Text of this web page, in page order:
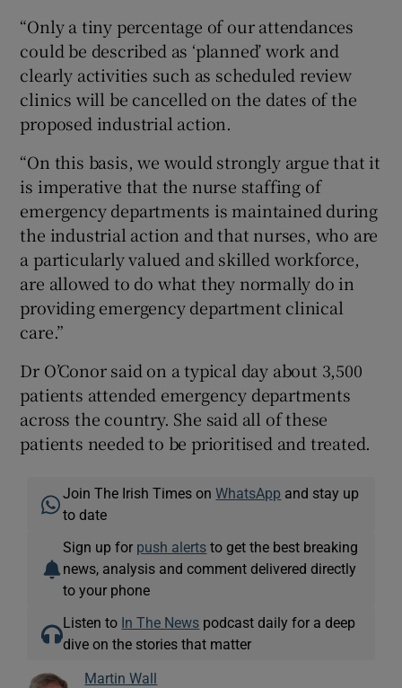
“Only a tiny percentage of our attendances
could be described as ‘planned’ work and
clearly activities such as scheduled review
clinics will be cancelled on the dates of the
proposed industrial action.
“On this basis, we would strongly argue that it
is imperative that the nurse staffing of
emergency departments is maintained during
the industrial action and that nurses, who are
a particularly valued and skilled workforce,
are allowed to do what they normally do in
providing emergency department clinical
care.”
Dr O’Conor said on a typical day about 3,500
patients attended emergency departments
across the country. She said all of these
patients needed to be prioritised and treated.
Join The Irish Times onWhatsApp and stay up
to date
Sign up for push alerts to get the best breaking
news, analysis and comment delivered directly
to your phone
Listen to In The News podcast daily for a deep
dive on the stories that matter
Martin Wall